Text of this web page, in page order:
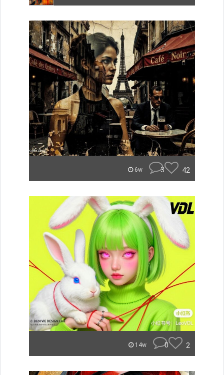
6w 3 42
14w 0 2